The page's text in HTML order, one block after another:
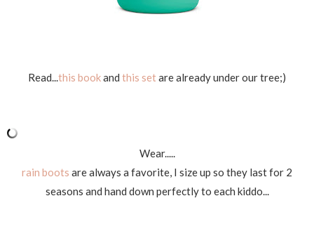
Read...this bookand this setare already under our tree;)
Wear.....
rain boots are always a favorite, I size up so they last for 2
seasons and hand down perfectly to each kiddo...